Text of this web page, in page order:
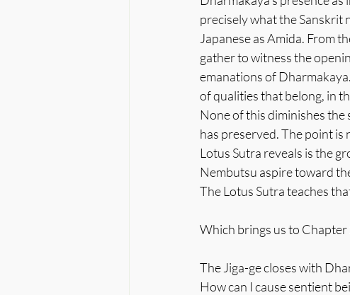
precisely what the Sanskrit
Japanese as Amida. From
gather to witness the
emanations of
of qualities that belong, in
None of this diminishes
has preserved. The point
Lotus Sutra reveals is the
Nembutsu aspire toward
The Lotus Sutra teaches
Which brings us to
The Jiga-ge closes with
How can I cause sentient